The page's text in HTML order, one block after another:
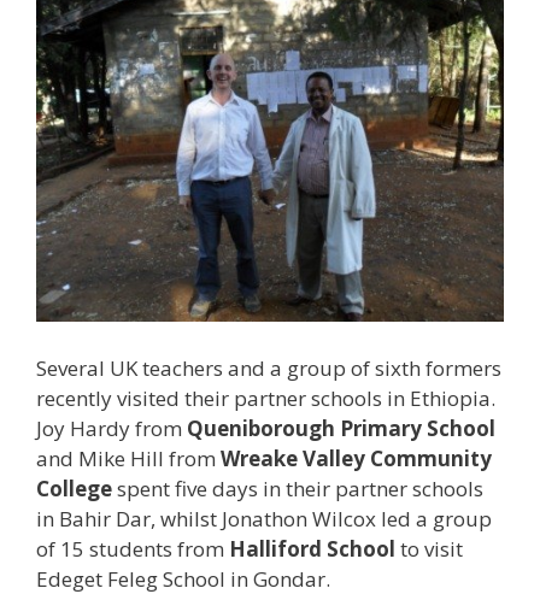
Several UK teachers and a group of sixth formers
recently visited their partner schools in Ethiopia.
Joy Hardy from Queniborough Primary School
and Mike Hill from Wreake Valley Community
Collegespent five days in their partner schools
in Bahir Dar, whilst Jonathon Wilcox led a group
of 15 students from Halliford School to visit
Edeget Feleg School in Gondar.